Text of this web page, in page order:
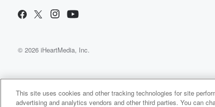
© 2026 iHeartMedia, Inc.
My SGV Podcast
This site uses cookies and other tracking technologies for site
advertising and analytics vendors and other third parties. You can